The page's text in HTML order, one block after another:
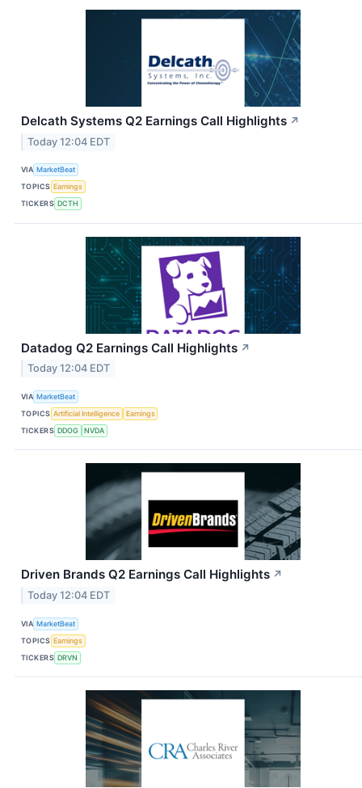
Delcath Systems Q2 Earnings Call Highlights ↗
Today 12:04 EDT
VIA MarketBeat
TOPICS Earnings
TICKERS DCTH
Datadog Q2 Earnings Call Highlights ↗
Today 12:04 EDT
VIA MarketBeat
TOPICS Artificial Intelligence
Earnings
TICKERS DDOG NVDA
Driven Brands Q2 Earnings Call Highlights ↗
Today 12:04 EDT
VIA MarketBeat
TOPICS Earnings
TICKERS DRVN